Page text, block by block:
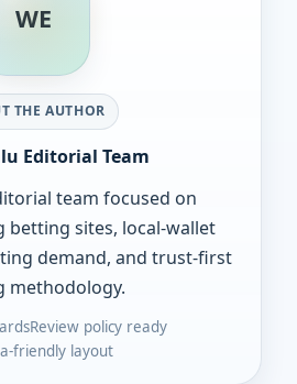
WE
THE AUTHOR
Editorial Team
team focused on
betting sites, local-wallet
demand, and trust-first
methodology.
Review policy ready
friendly layout